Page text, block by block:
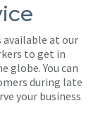
available at our
to get in
globe. You can
during late
your business